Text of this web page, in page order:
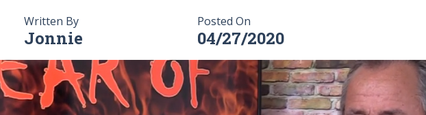
Written By
Jonnie
Posted On
04/27/2020